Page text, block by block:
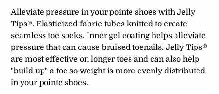
cart
Alleviate pressure in your pointe shoes with Jelly
Tips®. Elasticized fabric tubes knitted to create
seamless toe socks. Inner gel coating helps alleviate
pressure that can cause bruised toenails. Jelly Tips®
are most effective on longer toes and can also help
"build up" a toe so weight is more evenly distributed
in your pointe shoes.